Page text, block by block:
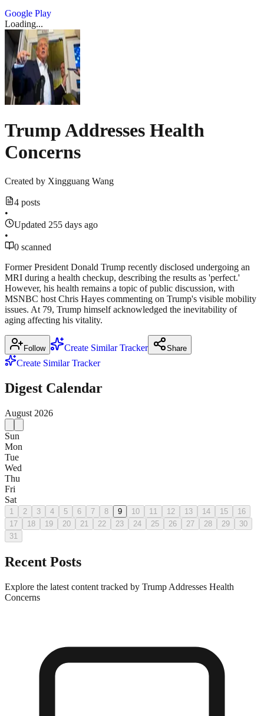
Google Play
Loading...
Trump Addresses Health
Concerns
Created by Xingguang Wang
4 posts
•
Updated 255 days ago
•
0 scanned
Former President Donald Trump recently disclosed undergoing an
MRI during a health checkup, describing the results as 'perfect.'
However, his health remains a topic of public discussion, with
MSNBC host Chris Hayes commenting on Trump's visible mobility
issues. At 79, Trump himself acknowledged the inevitability of
aging affecting his vitality.
Follow Create Similar Tracker Share
Create Similar Tracker
Digest Calendar
August 2026
Sun
Mon
Tue
Wed
Thu
Fri
Sat
1 2 3 4 5 6 7 8 9 10 11 12 13 14 15
16
17
18 19 20 21 22 23 24 25 26 27 28 29
30
31
Recent Posts
Explore the latest content tracked by Trump Addresses Health
Concerns